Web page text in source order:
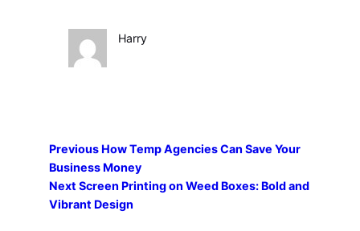
Harry
Previous How Temp Agencies Can Save Your
Business Money
Next Screen Printing on Weed Boxes: Bold and
Vibrant Design